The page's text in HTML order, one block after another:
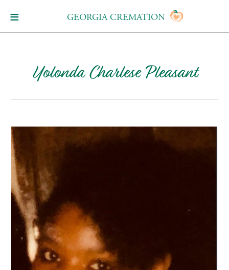
GEORGIA CREMATION
Yolonda Charlese Pleasant